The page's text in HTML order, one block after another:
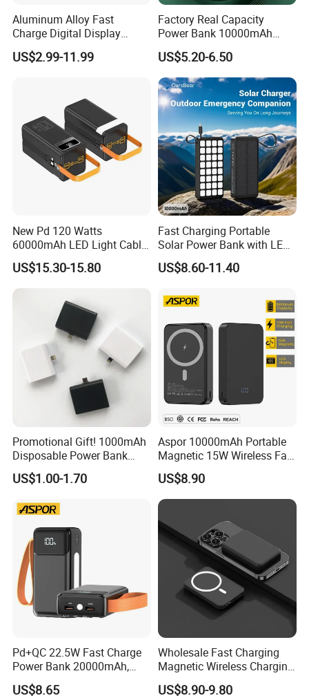
Shipping Methods:
1. 5-7 Business Days by Fedex or UPS (Clients should pay for VAT
2. 7-10 Business Days by DDP fast shipping (99.9% Safe. Custom
Clearance service and VAT tax included)
3. 12-15 Business Days by DDP(99.9% Safe. Custom Clearance
We offer DDP shipping method , which includes door-to-door air
delivery, customs clearance and customs payment. So that
customers have a better experience.
Aluminum Alloy Fast
Charge Digital Display
Magnetic Wireless Charging
Power Bank Custom Logo
US$2.99-11.99
Factory Real Capacity
Power Bank 10000mAh
Power Bank Internal Cable
Fast Charging Power Bank
US$5.20-6.50
New Pd 120 Watts
60000mAh LED Light Cable
Included Power Bank Pack
Station
US$15.30-15.80
Fast Charging Portable
Solar Power Bank with LED
Flashlights Cable Lanyard
Solar Mobile Charger for
US$8.60-11.40
Promotional Gift! 1000mAh
Disposable Power Bank
OEM Customization
US$1.00-1.70
Aspor 10000mAh Portable
Magnetic 15W Wireless Fast
Charging Power Bank A389
US$8.90
Pd+QC 22.5W Fast Charge
Power Bank 20000mAh,
LED Lighting, 4 Built-in
Cables, 6 Output Ports,
US$8.65
Wholesale Fast Charging
Magnetic Wireless Charging
Power Bank
(5000mAh/10000mAh)
US$8.90-9.80